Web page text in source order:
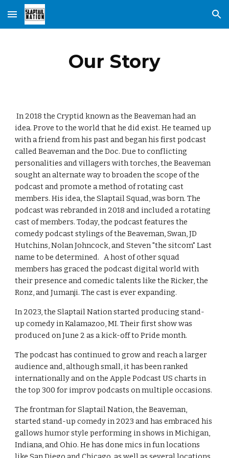
Skip to main content Skip to navigation
Our Story
In 2018 the Cryptid known as the Beaveman had an
idea. Prove to the world that he did exist. He teamed up
with a friend from his past and began his first podcast
called Beaveman and the Doc. Due to conflicting
personalities and villagers with torches, the Beaveman
sought an alternate way to broaden the scope of the
podcast and promote a method of rotating cast
members. His idea, the Slaptail Squad, was born. The
podcast was rebranded in 2018 and included a rotating
cast of members. Today, the podcast features the
comedy podcast stylings of the Beaveman, Swan, JD
Hutchins, Nolan Johncock, and Steven "the sitcom" Last
name to be determined. A host of other squad
members has graced the podcast digital world with
their presence and comedic talents like the Ricker, the
Ronz, and Jumanji. The cast is ever expanding.
In 2023, the Slaptail Nation started producing stand-
up comedy in Kalamazoo, MI. Their first show was
produced on June 2 as a kick-off to Pride month.
The podcast has continued to grow and reach a larger
audience and, although small, it has been ranked
internationally and on the Apple Podcast US charts in
the top 300 for improv podcasts on multiple occasions.
The frontman for Slaptail Nation, the Beaveman,
started stand-up comedy in 2023 and has embraced his
gallows humor style performing in shows in Michigan,
Indiana, and Ohio. He has done mics in fun locations